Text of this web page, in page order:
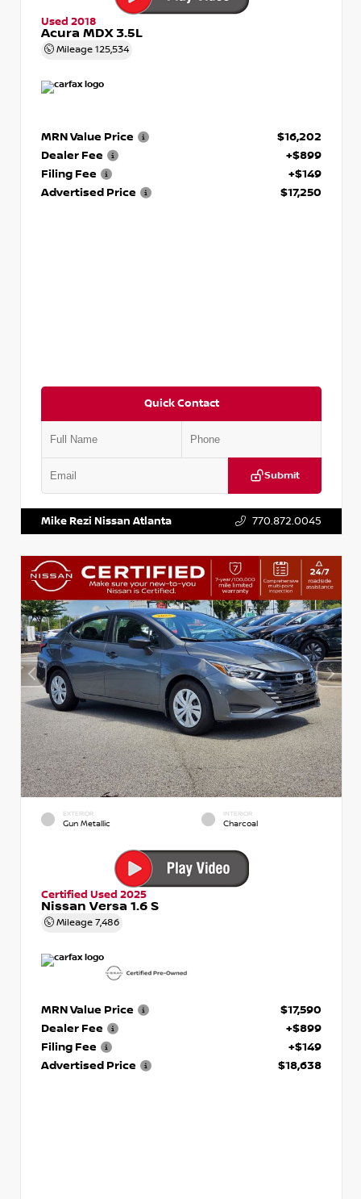
Used 2018
Acura MDX 3.5L
Mileage 125,534
MRN Value Price
$16,202
Dealer Fee
+$899
Filing Fee
+$149
Advertised Price
$17,250
Quick Contact
Submit
Mike Rezi Nissan Atlanta 770.872.0045
EXTERIOR
Gun Metallic
INTERIOR
Charcoal
Certified Used 2025
Nissan Versa 1.6 S
Mileage 7,486
MRN Value Price
$17,590
Dealer Fee
+$899
Filing Fee
+$149
Advertised Price
$18,638